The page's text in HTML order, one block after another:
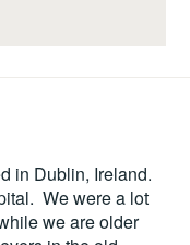
in Dublin, Ireland.
We were a lot
we are older